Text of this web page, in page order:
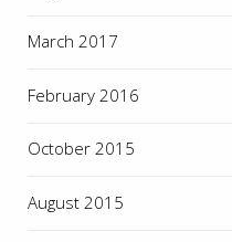
March 2017
February 2016
October 2015
August 2015